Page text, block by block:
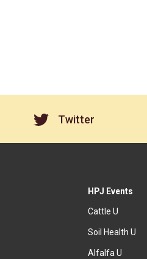
Twitter
HPJ Events
Cattle U
Soil Health U
Alfalfa U